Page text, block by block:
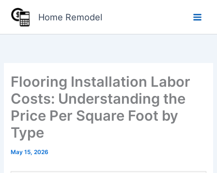
content
Home Remodel
Flooring Installation Labor
Costs: Understanding the
Price Per Square Foot by
Type
May 15, 2026